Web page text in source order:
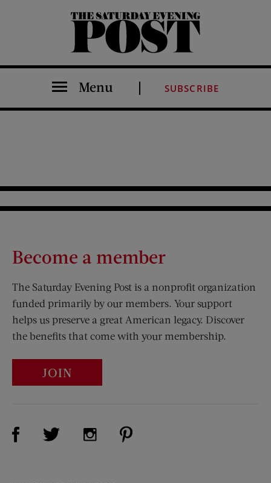
The Saturday Evening Post
Menu SUBSCRIBE
Become a member
The Saturday Evening Post is a nonprofit organization
funded primarily by our members. Your support
helps us preserve a great American legacy. Discover
the benefits that come with your membership.
JOIN
Visit Us on Facebook (opens new window)
Visit Us on Twitter (opens new window)
Visit Us on Instagram (opens new